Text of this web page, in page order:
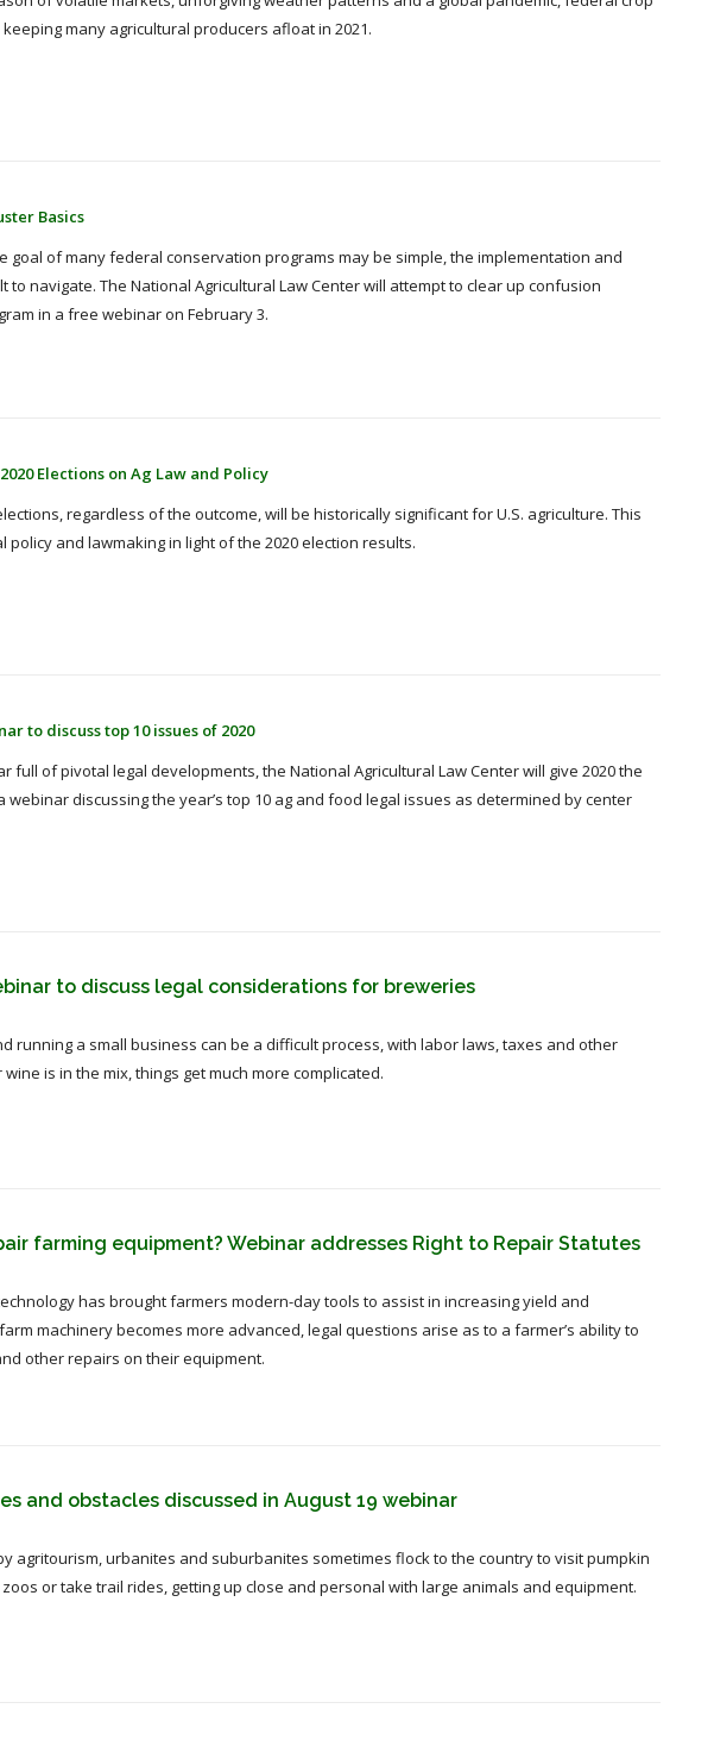
many agricultural producers afloat in 2021.
Basics
goal of many federal conservation programs may be simple, the implementation and
to navigate. The National Agricultural Law Center will attempt to clear up confusion
in a free webinar on February 3.
Elections on Ag Law and Policy
elections, regardless of the outcome, will be historically significant for U.S. agriculture. This
and lawmaking in light of the 2020 election results.
to discuss top 10 issues of 2020
full of pivotal legal developments, the National Agricultural Law Center will give 2020 the
discussing the year’s top 10 ag and food legal issues as determined by center
to discuss legal considerations for breweries
running a small business can be a difficult process, with labor laws, taxes and other
is in the mix, things get much more complicated.
farming equipment? Webinar addresses Right to Repair Statutes
technology has brought farmers modern-day tools to assist in increasing yield and
machinery becomes more advanced, legal questions arise as to a farmer’s ability to
other repairs on their equipment.
and obstacles discussed in August 19 webinar
by agritourism, urbanites and suburbanites sometimes flock to the country to visit pumpkin
or take trail rides, getting up close and personal with large animals and equipment.